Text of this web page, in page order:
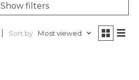
Show filters
Sort by Most viewed